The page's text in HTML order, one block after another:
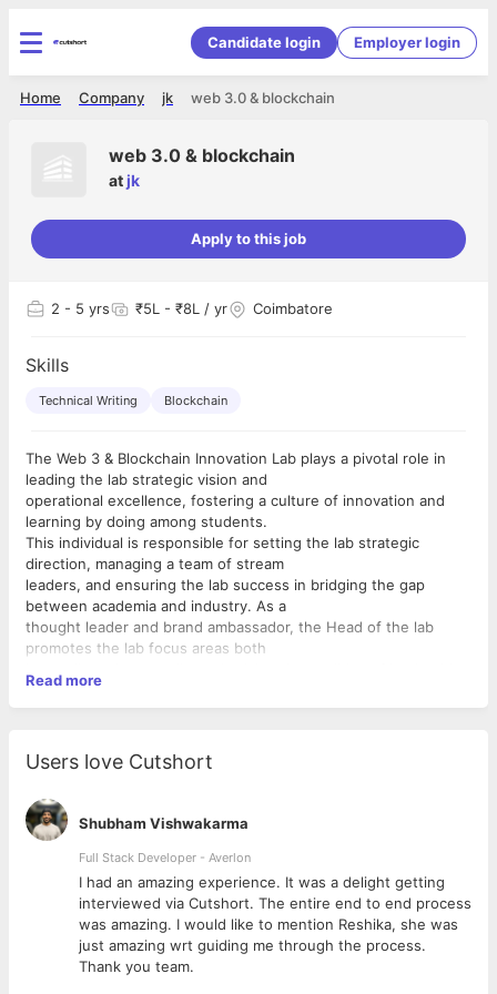
Candidate login Employer login
web 3.0 & blockchain
jk
Company
Home
web 3.0 & blockchain
atjk
Apply to this job
2 - 5 yrs ₹5L - ₹8L / yr Coimbatore
Skills
Technical Writing Blockchain
The Web 3 & Blockchain Innovation Lab plays a pivotal role in
leading the lab strategic vision and
operational excellence, fostering a culture of innovation and
learning by doing among students.
This individual is responsible for setting the lab strategic
direction, managing a team of stream
leaders, and ensuring the lab success in bridging the gap
between academia and industry. As a
thought leader and brand ambassador, the Head of the lab
promotes the lab focus areas both
and innovation that inspire
students and staff alike.
Key Responsibilities:
* Vision and Strategy:
* Develop and communicate a clear vision for the Innovation
Labs, aligning with
* the institution strategic objectives.
* Set strategic goals for the lab, including defining key areas of
focus, innovation
strategies, and research priorities.
* Ensure the lab activities contribute to the broader academic
and research
missions of the institution.
Read more
Users love Cutshort
Shubham Vishwakarma
Full Stack Developer - Averlon
I had an amazing experience. It was a delight getting
interviewed via Cutshort. The entire end to end process
was amazing. I would like to mention Reshika, she was
just amazing wrt guiding me through the process.
Thank you team.